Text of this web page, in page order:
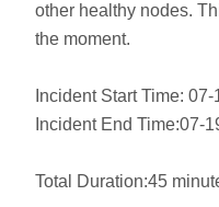
other healthy nodes.
the moment.
Incident Start Time:
Incident End Time:07-
Total Duration:45